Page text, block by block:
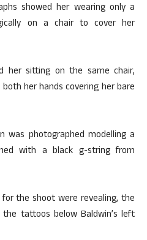
showed her wearing only a
on a chair to cover her
her sitting on the same chair,
her hands covering her bare
was photographed modelling a
with a black g-string from
the shoot were revealing, the
tattoos below Baldwin’s left